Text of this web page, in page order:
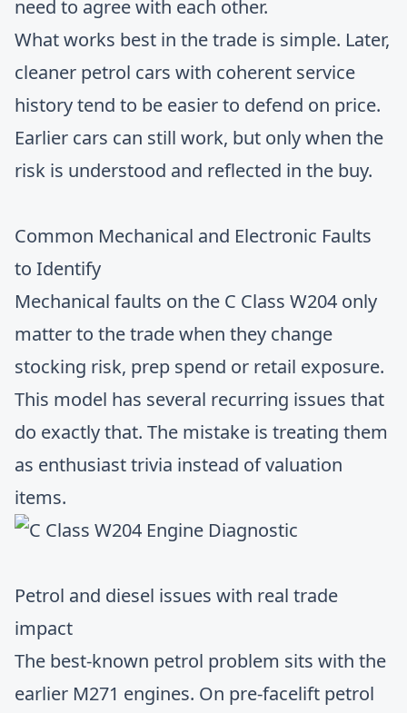
need to agree with each other.
What works best in the trade is simple. Later,
cleaner petrol cars with coherent service
history tend to be easier to defend on price.
Earlier cars can still work, but only when the
risk is understood and reflected in the buy.
Common Mechanical and Electronic Faults
to Identify
Mechanical faults on the C Class W204 only
matter to the trade when they change
stocking risk, prep spend or retail exposure.
This model has several recurring issues that
do exactly that. The mistake is treating them
as enthusiast trivia instead of valuation
items.
Petrol and diesel issues with real trade
impact
The best-known petrol problem sits with the
earlier M271 engines. On pre-facelift petrol